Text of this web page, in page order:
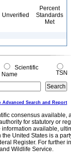
Unverified
Percent
Standards
Met
Scientific
Name
TSN
Advanced Search and Report
consensus
for statutory or
available,
United States is a
Register. For further
Wildlife Service.